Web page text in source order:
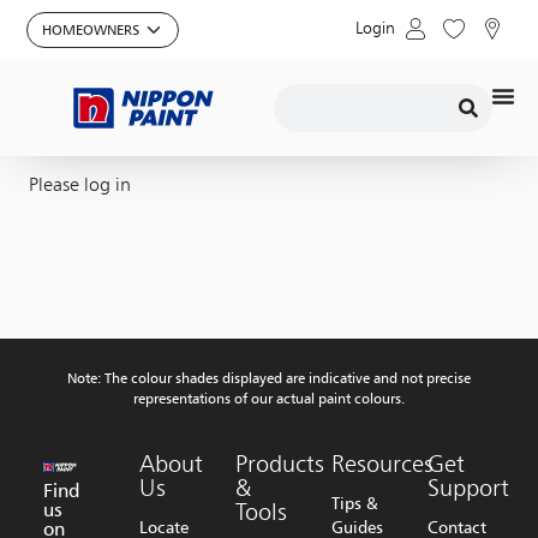
Login
Please log in
Note: The colour shades displayed are indicative and not precise
representations of our actual paint colours.
Find
us
on
About
Us
Locate
Products
&
Tools
Resources
Tips &
Guides
Get
Support
Contact